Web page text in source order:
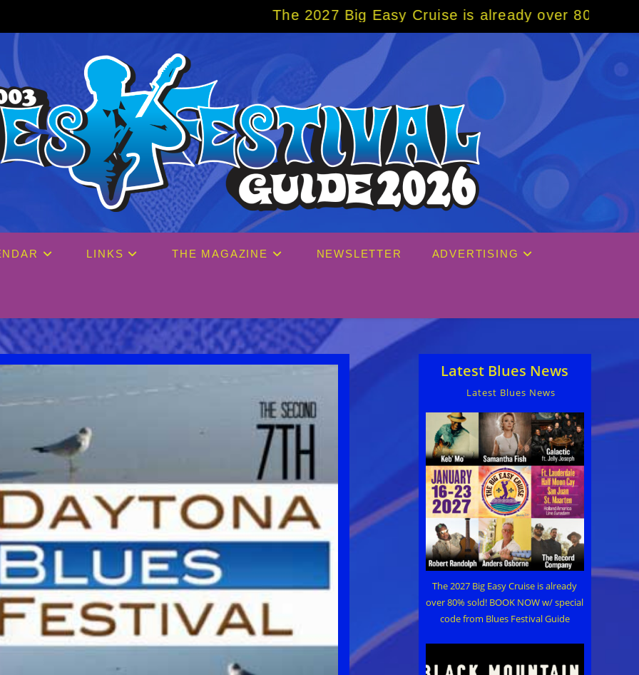
The 2027 Big Easy Cruise is already over 80% sold! BOOK
LINKS THE MAGAZINE NEWSLETTER ADVERTISING
Latest Blues News
Latest Blues News
The 2027 Big Easy Cruise is already
over 80% sold! BOOK NOW w/ special
code from Blues Festival Guide